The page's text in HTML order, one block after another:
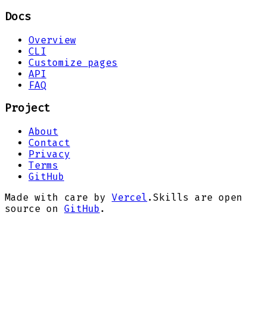
Docs
Overview
CLI
Customize pages
API
FAQ
Project
About
Contact
Privacy
Terms
GitHub
Made with care by Vercel . Skills are open
source on GitHub .